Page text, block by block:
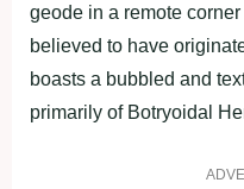
geode in a remote
believed to have
boasts a bubbled and
primarily of Botryoidal